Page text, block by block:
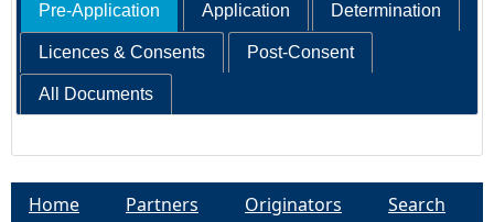
Pre-Application Application Determination
Licences & Consents Post-Consent
All Documents
Home Partners Originators
Search